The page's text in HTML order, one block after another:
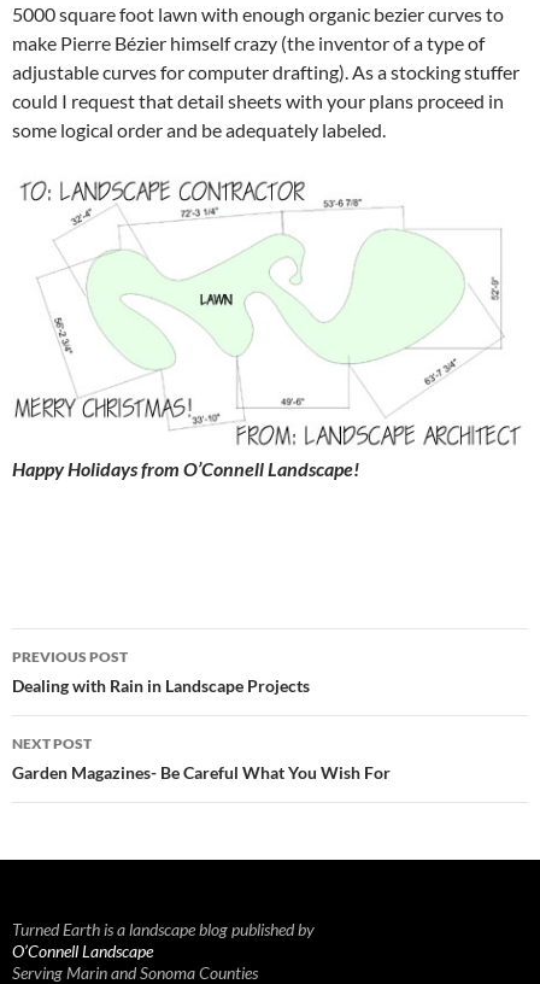
5000 square foot lawn with enough organic bezier curves to
make Pierre Bézier himself crazy (the inventor of a type of
adjustable curves for computer drafting). As a stocking stuffer
could I request that detail sheets with your plans proceed in
some logical order and be adequately labeled.
Happy Holidays from O’Connell Landscape!
Post
navigation
PREVIOUS POST
Dealing with Rain in Landscape Projects
NEXT POST
Garden Magazines- Be Careful What You Wish For
Turned Earth is a landscape blog published by
O’Connell Landscape
Serving Marin and Sonoma Counties